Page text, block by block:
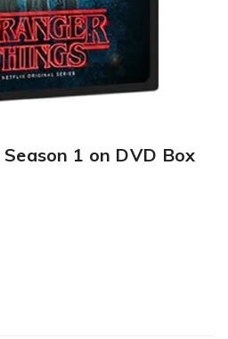
1 on DVD Box